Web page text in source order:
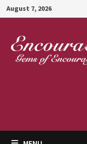
Skip
to
content
August 7, 2026